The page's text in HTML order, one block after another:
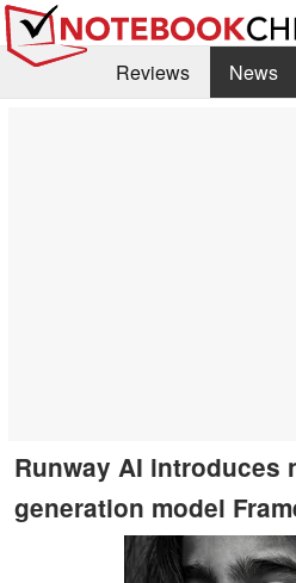
Reviews News
Runway AI introduces
generation model